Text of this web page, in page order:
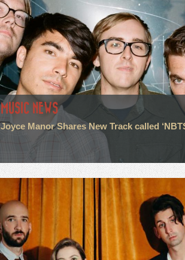
MUSIC NEWS
Joyce Manor Shares New Track called